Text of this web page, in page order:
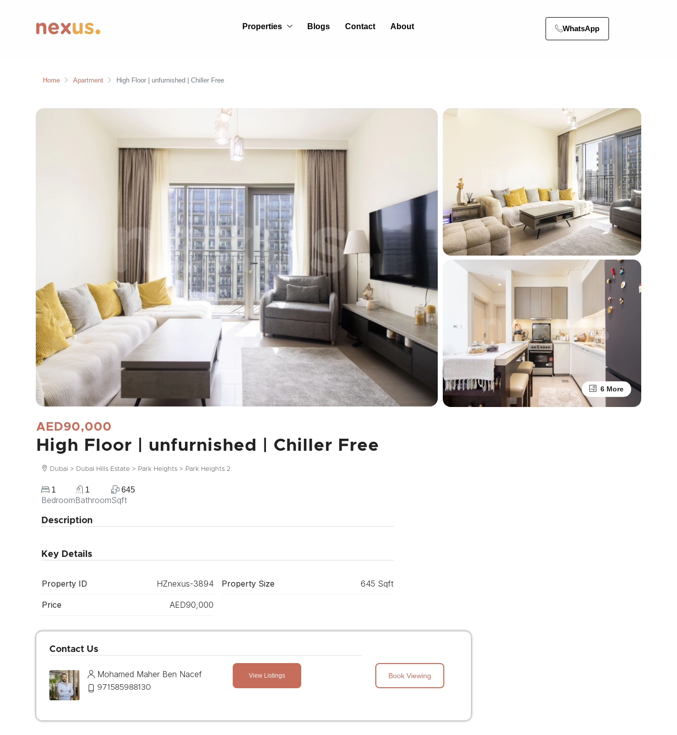
Properties Blogs Contact About WhatsApp
Home Apartment High Floor | unfurnished | Chiller Free
6 More
AED90,000
High Floor | unfurnished | Chiller Free
Dubai > Dubai Hills Estate > Park Heights > Park Heights 2
1
Bedroom
1
Bathroom
645
Sqft
Description
Key Details
Property ID HZnexus-3894
Price AED90,000
Property Size 645 Sqft
Contact Us
View Listings
Mohamed Maher Ben Nacef
971585988130
Book Viewing